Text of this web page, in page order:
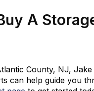
A
County, NJ,
can help guide you